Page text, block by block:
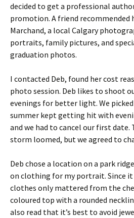
decided to get a professional
promotion. A friend recommended
Marchand, a local Calgary
portraits, family pictures, and
graduation photos.
I contacted Deb, found her cost
photo session. Deb likes to shoot
evenings for better light. We
summer kept getting hit with
and we had to cancel our first
storm loomed, but we agreed to
Deb chose a location on a park
on clothing for my portrait. Since it
clothes only mattered from the
coloured top with a rounded
also read that it’s best to avoid